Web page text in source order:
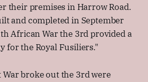
their premises in Harrow Road.
and completed in September
African War the 3rd provided a
for the Royal Fusiliers."
War broke out the 3rd were